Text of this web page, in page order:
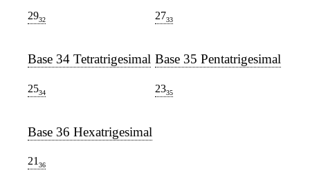
2932 2733
Base 34 Tetratrigesimal
2534
Base 35 Pentatrigesimal
2335
Base 36 Hexatrigesimal
21 36